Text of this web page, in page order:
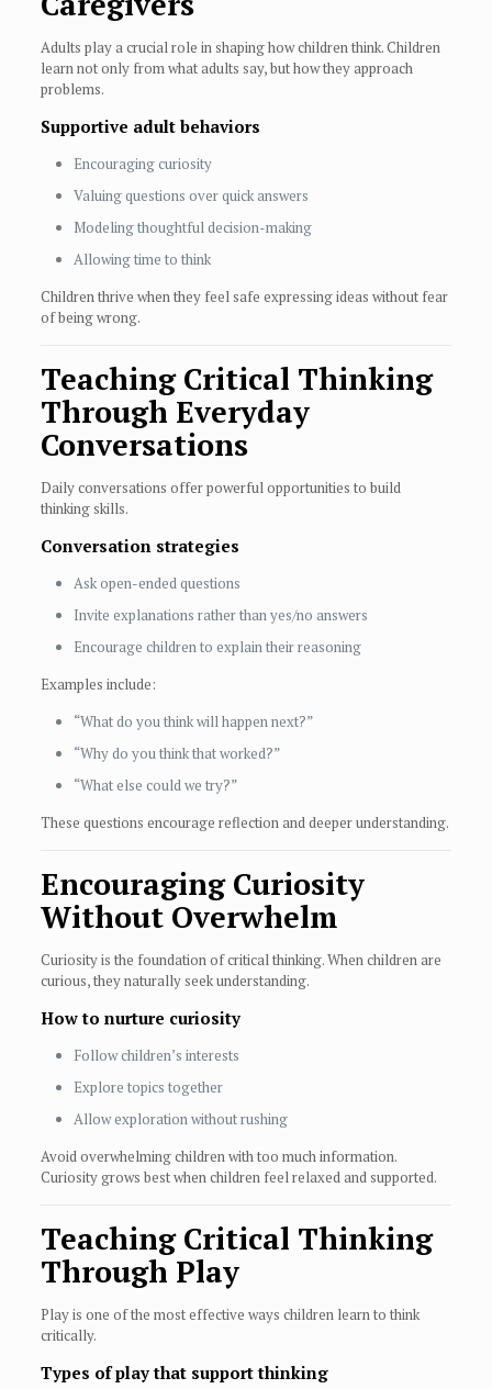
Adults play a crucial role in shaping how children think. Children
learn not only from what adults say, but how they approach
problems.
Supportive adult behaviors
Encouraging curiosity
Valuing questions over quick answers
Modeling thoughtful decision-making
Allowing time to think
Children thrive when they feel safe expressing ideas without fear
of being wrong.
Teaching Critical Thinking
Through Everyday
Conversations
Daily conversations offer powerful opportunities to build
thinking skills.
Conversation strategies
Ask open-ended questions
Invite explanations rather than yes/no answers
Encourage children to explain their reasoning
Examples include:
“What do you think will happen next?”
“Why do you think that worked?”
“What else could we try?”
These questions encourage reflection and deeper understanding.
Encouraging Curiosity
Without Overwhelm
Curiosity is the foundation of critical thinking. When children are
curious, they naturally seek understanding.
How to nurture curiosity
Follow children’s interests
Explore topics together
Allow exploration without rushing
Avoid overwhelming children with too much information.
Curiosity grows best when children feel relaxed and supported.
Teaching Critical Thinking
Through Play
Play is one of the most effective ways children learn to think
critically.
Types of play that support thinking